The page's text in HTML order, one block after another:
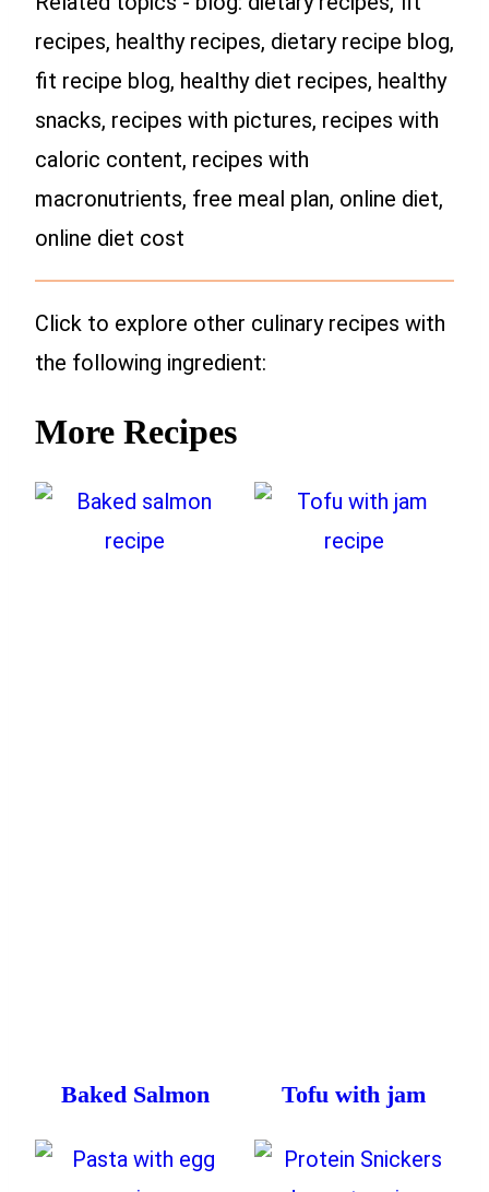
recipes, healthy recipes, dietary recipe blog,
fit recipe blog, healthy diet recipes, healthy
snacks, recipes with pictures, recipes with
caloric content, recipes with
macronutrients, free meal plan, online diet,
online diet cost
Click to explore other culinary recipes with
the following ingredient:
More Recipes
Baked Salmon Tofu with jam